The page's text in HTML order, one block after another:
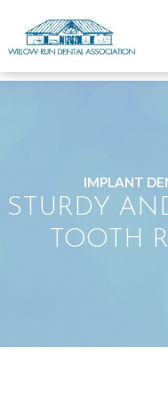
IMPLANT
STURDY
TOOTH